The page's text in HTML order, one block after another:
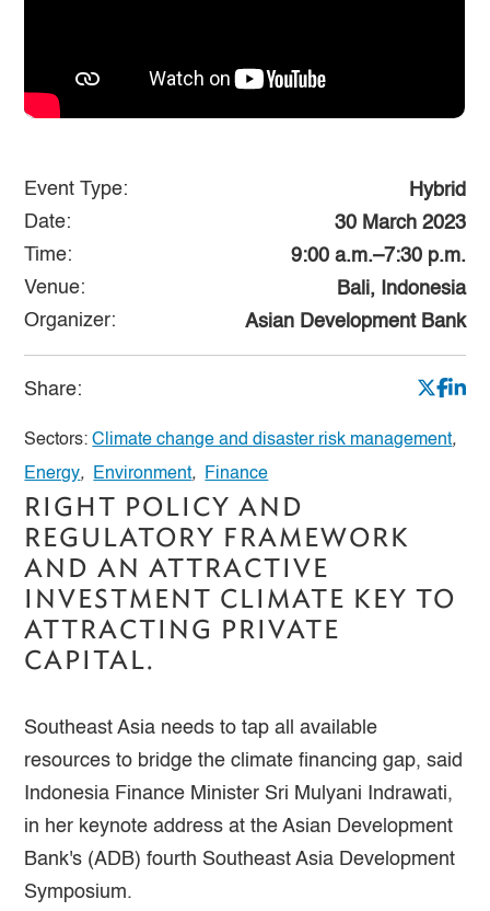
Event Type:
Hybrid
Date:
30 March 2023
Time:
9:00 a.m.–7:30 p.m.
Venue:
Bali, Indonesia
Organizer:
Asian Development Bank
Share:
Sectors:Climate change and disaster risk management,
Energy, Environment, Finance
RIGHT POLICY AND
REGULATORY FRAMEWORK
AND AN ATTRACTIVE
INVESTMENT CLIMATE KEY TO
ATTRACTING PRIVATE
CAPITAL.
Southeast Asia needs to tap all available
resources to bridge the climate financing gap, said
Indonesia Finance Minister Sri Mulyani Indrawati,
in her keynote address at the Asian Development
Bank's (ADB) fourth Southeast Asia Development
Symposium.